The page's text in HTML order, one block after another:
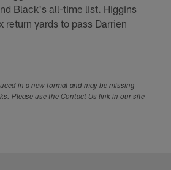
Black's all-time list. Higgins
return yards to pass Darrien
in a new format and may be missing
Please use the Contact Us link in our site